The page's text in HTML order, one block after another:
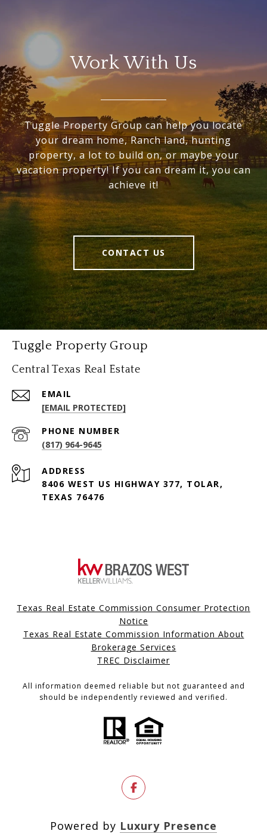
Work With Us
Tuggle Property Group can help you locate
your dream home, Ranch land, hunting
property, a lot to build on, or maybe your
vacation property! If you can dream it, you can
achieve it!
CONTACT US
Tuggle Property Group
Central Texas Real Estate
EMAIL
[EMAIL PROTECTED]
PHONE NUMBER
(817) 964-9645
ADDRESS
8406 WEST US HIGHWAY 377, TOLAR,
TEXAS 76476
Texas Real Estate Commission Consumer Protection
Notice
Texas Real Estate Commission Information About
Brokerage Services
TREC Disclaimer
All information deemed reliable but not guaranteed and
should be independently reviewed and verified.
Powered by Luxury Presence